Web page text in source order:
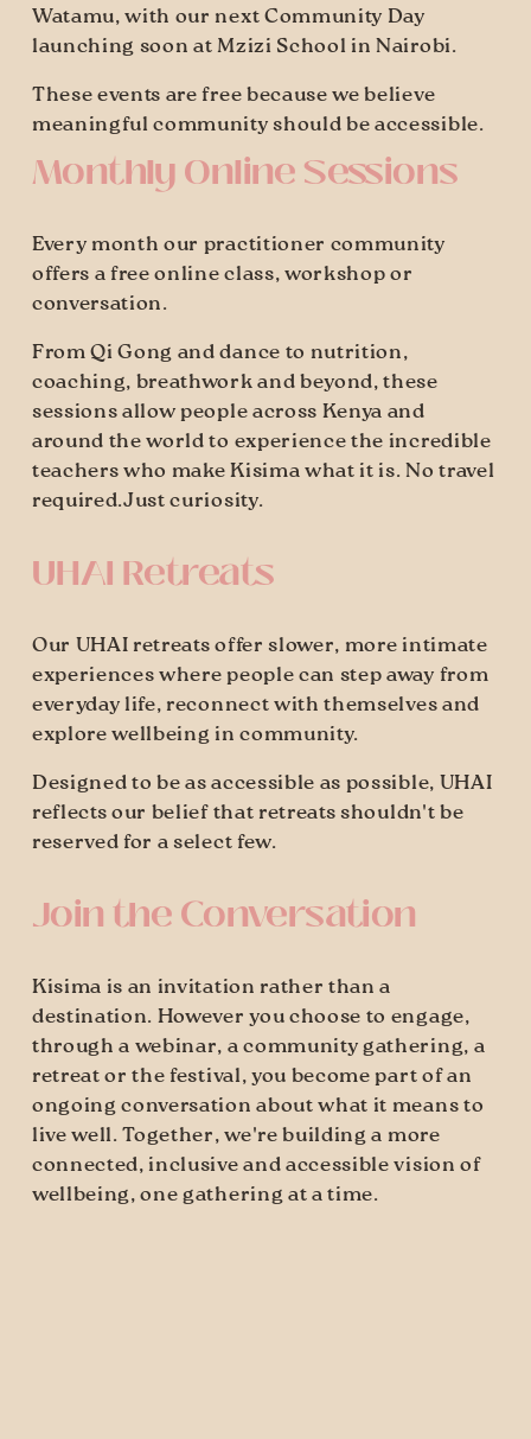
Watamu, with our next Community Day
launching soon at Mzizi School in Nairobi.
These events are free because we believe
meaningful community should be accessible.
Monthly Online Sessions
Every month our practitioner community
offers a free online class, workshop or
conversation.
From Qi Gong and dance to nutrition,
coaching, breathwork and beyond, these
sessions allow people across Kenya and
around the world to experience the incredible
teachers who make Kisima what it is. No travel
required.Just curiosity.
UHAI Retreats
Our UHAI retreats offer slower, more intimate
experiences where people can step away from
everyday life, reconnect with themselves and
explore wellbeing in community.
Designed to be as accessible as possible, UHAI
reflects our belief that retreats shouldn't be
reserved for a select few.
Join the Conversation
Kisima is an invitation rather than a
destination. However you choose to engage,
through a webinar, a community gathering, a
retreat or the festival, you become part of an
ongoing conversation about what it means to
live well. Together, we're building a more
connected, inclusive and accessible vision of
wellbeing, one gathering at a time.